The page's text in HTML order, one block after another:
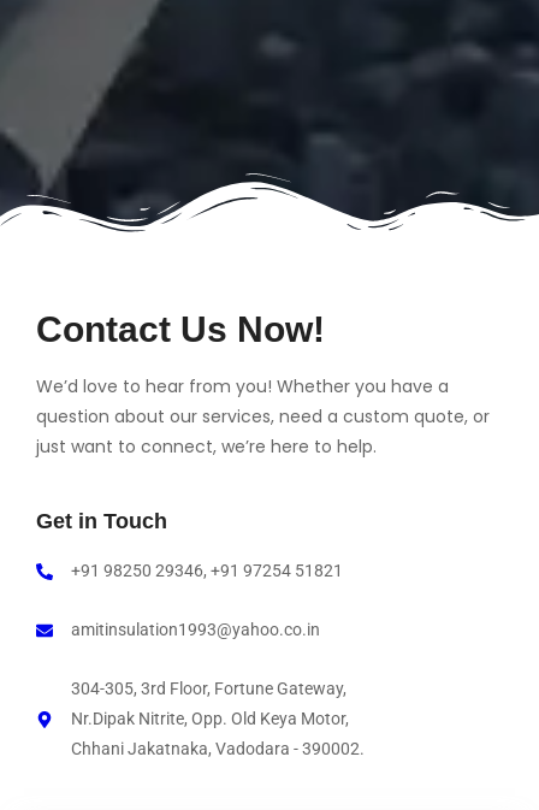
Contact Us Now!
We’d love to hear from you! Whether you have a
question about our services, need a custom quote, or
just want to connect, we’re here to help.
Get in Touch
+91 98250 29346, +91 97254 51821
amitinsulation1993@yahoo.co.in
304-305, 3rd Floor, Fortune Gateway,
Nr.Dipak Nitrite, Opp. Old Keya Motor,
Chhani Jakatnaka, Vadodara - 390002.